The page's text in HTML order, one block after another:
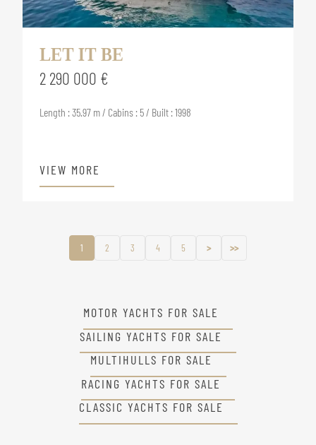
LET IT BE
2 290 000 €
Length : 35.97 m / Cabins : 5 / Built : 1998
VIEW MORE
1 2 3 4 5 > >>
MOTOR YACHTS FOR SALE
SAILING YACHTS FOR SALE
MULTIHULLS FOR SALE
RACING YACHTS FOR SALE
CLASSIC YACHTS FOR SALE